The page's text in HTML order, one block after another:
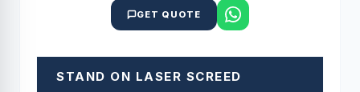
GET QUOTE
STAND ON LASER SCREED